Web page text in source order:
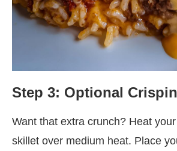
Step 3: Optional
Want that extra crunch? Heat
skillet over medium heat. Place